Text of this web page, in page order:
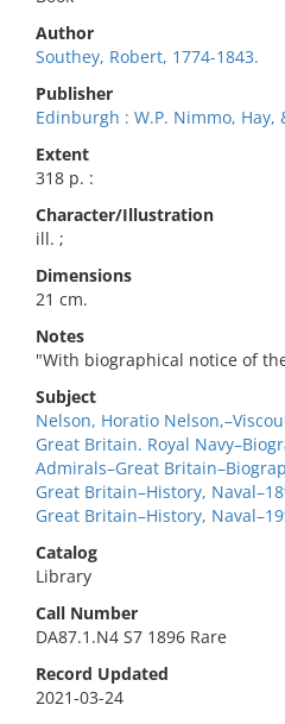
Author
Southey, Robert, 1774-1843.
Publisher
Edinburgh : W.P. Nimmo, Hay,
Extent
318 p. :
Character/Illustration
ill. ;
Dimensions
21 cm.
Notes
"With biographical notice of
Subject
Nelson, Horatio
Great Britain. Royal
Admirals–Great
Great Britain–History,
Great Britain–History,
Catalog
Library
Call Number
DA87.1.N4 S7 1896 Rare
Record Updated
2021-03-24